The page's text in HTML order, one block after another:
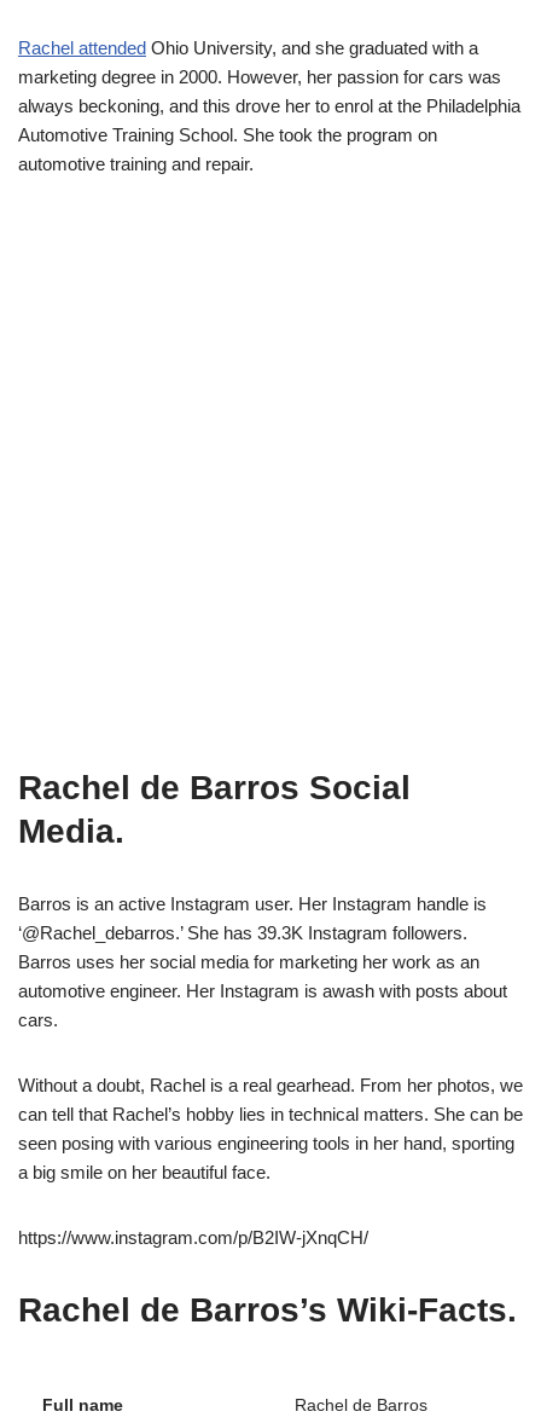
Rachel attended Ohio University, and she graduated with a
marketing degree in 2000. However, her passion for cars was
always beckoning, and this drove her to enrol at the Philadelphia
Automotive Training School. She took the program on
automotive training and repair.
Rachel de Barros Social
Media.
Barros is an active Instagram user. Her Instagram handle is
‘@Rachel_debarros.’ She has 39.3K Instagram followers.
Barros uses her social media for marketing her work as an
automotive engineer. Her Instagram is awash with posts about
cars.
Without a doubt, Rachel is a real gearhead. From her photos, we
can tell that Rachel’s hobby lies in technical matters. She can be
seen posing with various engineering tools in her hand, sporting
a big smile on her beautiful face.
https://www.instagram.com/p/B2IW-jXnqCH/
Rachel de Barros’s Wiki-Facts.
Full name Rachel de Barros